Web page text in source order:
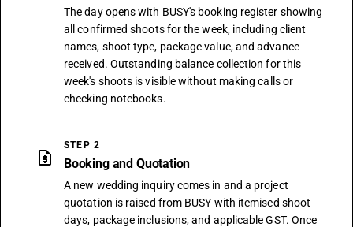
The day opens with BUSY's booking register showing
all confirmed shoots for the week, including client
names, shoot type, package value, and advance
received. Outstanding balance collection for this
week's shoots is visible without making calls or
checking notebooks.
request_quote
STEP 2
Booking and Quotation
A new wedding inquiry comes in and a project
quotation is raised from BUSY with itemised shoot
days, package inclusions, and applicable GST. Once